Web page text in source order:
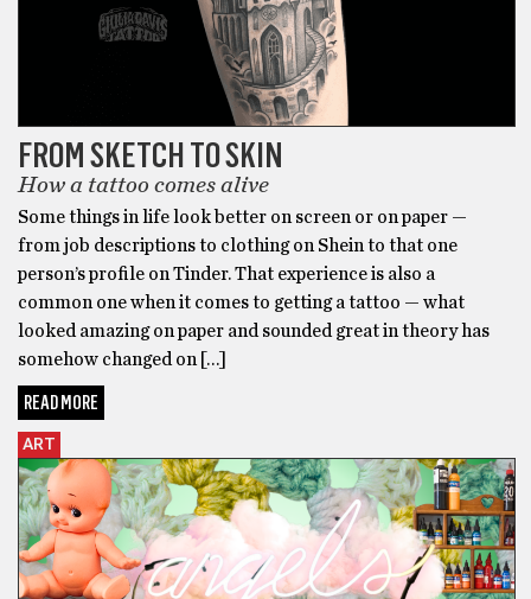
FROM SKETCH TO SKIN
How a tattoo comes alive
Some things in life look better on screen or on paper —
from job descriptions to clothing on Shein to that one
person’s profile on Tinder. That experience is also a
common one when it comes to getting a tattoo — what
looked amazing on paper and sounded great in theory has
somehow changed on […]
READ MORE
ART